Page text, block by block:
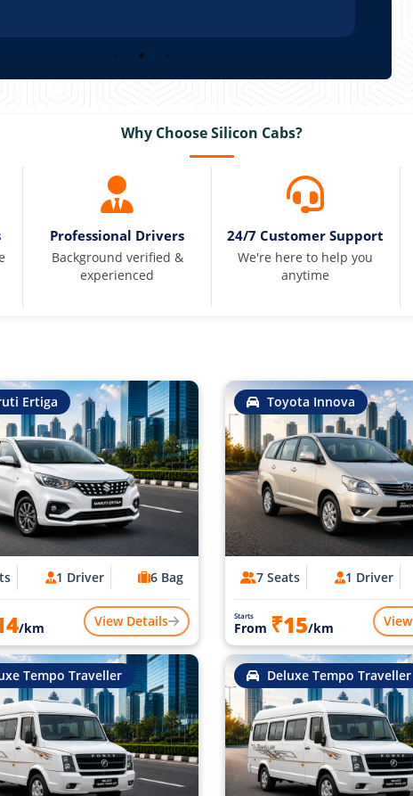
Why Choose Silicon Cabs?
Professional Drivers
Background verified &
experienced
24/7 Customer Support
We're here to help you
anytime
Ertiga
1 Driver 6 Bag
/km View Details
Toyota Innova
7 Seats 1 Driver
Starts
From ₹15/km
Tempo Traveller Deluxe Tempo Traveller